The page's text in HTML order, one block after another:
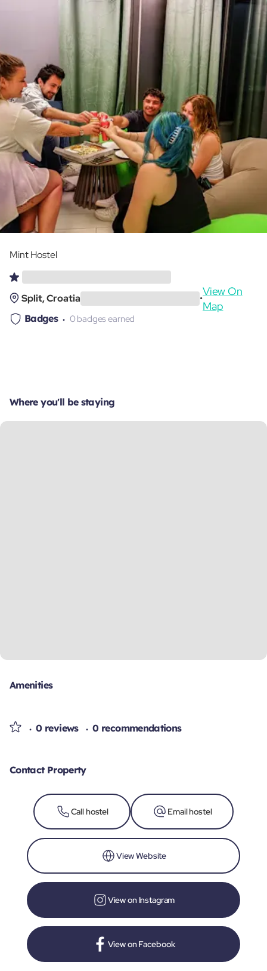
Mint Hostel
Split, Croatia •
View On
Map
Badges 0 badges earned
Where you'll be staying
Amenities
0 reviews 0 recommendations
Contact Property
Call hostel Email hostel
View Website
View on Instagram
View on Facebook